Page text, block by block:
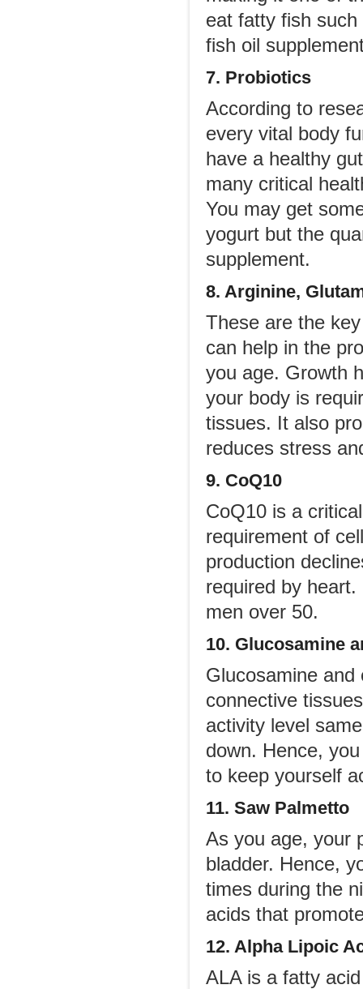
eat fatty fish
fish oil
7. Probiotics
According to
every vital body
have a healthy
many critical
You may get
yogurt but the
supplement.
8. Arginine,
These are the
can help in the
you age. Growth
your body is
tissues. It also
reduces stress
9. CoQ10
CoQ10 is a
requirement of
production
required by
men over 50.
10. Glucosamine
Glucosamine and
connective
activity level
down. Hence,
to keep yourself
11. Saw Palmetto
As you age, your
bladder. Hence,
times during the
acids that
12. Alpha Lipoic
ALA is a fatty